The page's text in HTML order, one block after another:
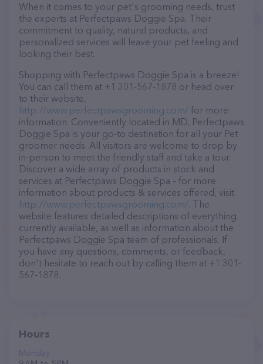
When it comes to your pet's grooming needs, trust
the experts at Perfectpaws Doggie Spa. Their
commitment to quality, natural products, and
personalized services will leave your pet feeling and
looking their best.
Shopping with Perfectpaws Doggie Spa is a breeze!
You can call them at +1 301-567-1878 or head over
to their website,
http://www.perfectpawsgrooming.com/ for more
information. Conveniently located in MD, Perfectpaws
Doggie Spa is your go-to destination for all your Pet
groomer needs. All visitors are welcome to drop by
in-person to meet the friendly staff and take a tour.
Discover a wide array of products in stock and
services at Perfectpaws Doggie Spa – for more
information about products & services offered, visit
http://www.perfectpawsgrooming.com/. The
website features detailed descriptions of everything
currently available, as well as information about the
Perfectpaws Doggie Spa team of professionals. If
you have any questions, comments, or feedback,
don't hesitate to reach out by calling them at +1 301-
567-1878.
Hours
Monday